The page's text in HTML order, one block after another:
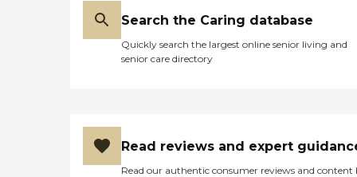
Search the Caring database
Quickly search the largest online senior living and
senior care directory
Read reviews and expert
Read our authentic consumer reviews and content